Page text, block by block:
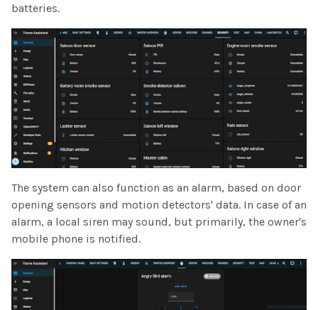
batteries.
The system can also function as an alarm, based on door
opening sensors and motion detectors' data. In case of an
alarm, a local siren may sound, but primarily, the owner's
mobile phone is notified.